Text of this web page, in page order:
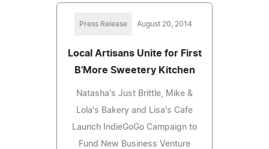
Press Release August 20, 2014
Local Artisans Unite for First
B'More Sweetery Kitchen
Natasha's Just Brittle, Mike &
Lola's Bakery and Lisa's Cafe
Launch IndieGoGo Campaign to
Fund New Business Venture